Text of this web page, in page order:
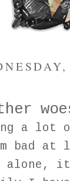
a lot
at
it